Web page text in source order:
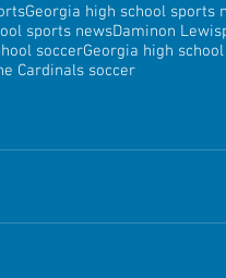
Georgia high school sports
sports newsDaminon Lewis
soccerGeorgia high
Cardinals soccer